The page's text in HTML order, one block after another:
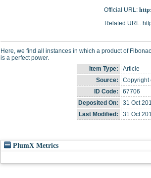
Official URL:
Related URL:
Here, we find all instances in which a product of
is a perfect power.
Item Type:
Article
Source:
Copyright
ID Code:
67706
Deposited On:
31 Oct
Last Modified:
31 Oct
PlumX Metrics